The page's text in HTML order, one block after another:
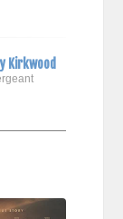
Kirkwood